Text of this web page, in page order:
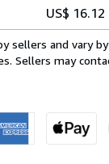
US$ 16.12
sellers and vary
Sellers may